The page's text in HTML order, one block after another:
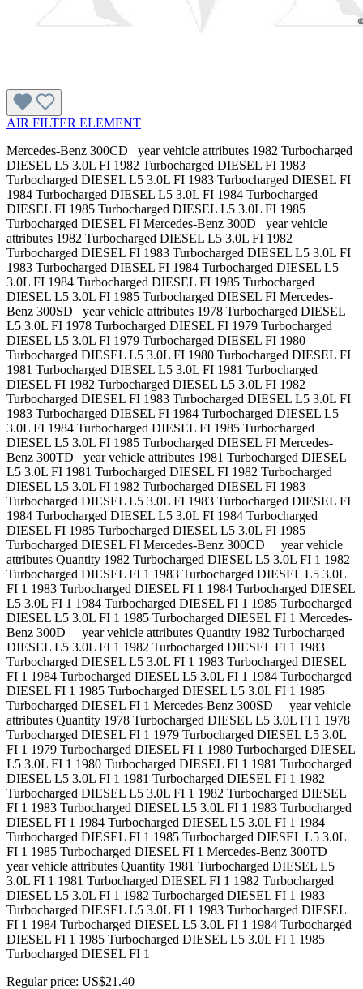
AIR FILTER ELEMENT
Mercedes-Benz 300CD year vehicle attributes 1982 Turbocharged
DIESEL L5 3.0L FI 1982 Turbocharged DIESEL FI 1983
Turbocharged DIESEL L5 3.0L FI 1983 Turbocharged DIESEL FI
1984 Turbocharged DIESEL L5 3.0L FI 1984 Turbocharged
DIESEL FI 1985 Turbocharged DIESEL L5 3.0L FI 1985
Turbocharged DIESEL FI Mercedes-Benz 300D year vehicle
attributes 1982 Turbocharged DIESEL L5 3.0L FI 1982
Turbocharged DIESEL FI 1983 Turbocharged DIESEL L5 3.0L FI
1983 Turbocharged DIESEL FI 1984 Turbocharged DIESEL L5
3.0L FI 1984 Turbocharged DIESEL FI 1985 Turbocharged
DIESEL L5 3.0L FI 1985 Turbocharged DIESEL FI Mercedes-
Benz 300SD year vehicle attributes 1978 Turbocharged DIESEL
L5 3.0L FI 1978 Turbocharged DIESEL FI 1979 Turbocharged
DIESEL L5 3.0L FI 1979 Turbocharged DIESEL FI 1980
Turbocharged DIESEL L5 3.0L FI 1980 Turbocharged DIESEL FI
1981 Turbocharged DIESEL L5 3.0L FI 1981 Turbocharged
DIESEL FI 1982 Turbocharged DIESEL L5 3.0L FI 1982
Turbocharged DIESEL FI 1983 Turbocharged DIESEL L5 3.0L FI
1983 Turbocharged DIESEL FI 1984 Turbocharged DIESEL L5
3.0L FI 1984 Turbocharged DIESEL FI 1985 Turbocharged
DIESEL L5 3.0L FI 1985 Turbocharged DIESEL FI Mercedes-
Benz 300TD year vehicle attributes 1981 Turbocharged DIESEL
L5 3.0L FI 1981 Turbocharged DIESEL FI 1982 Turbocharged
DIESEL L5 3.0L FI 1982 Turbocharged DIESEL FI 1983
Turbocharged DIESEL L5 3.0L FI 1983 Turbocharged DIESEL FI
1984 Turbocharged DIESEL L5 3.0L FI 1984 Turbocharged
DIESEL FI 1985 Turbocharged DIESEL L5 3.0L FI 1985
Turbocharged DIESEL FI Mercedes-Benz 300CD year vehicle
attributes Quantity 1982 Turbocharged DIESEL L5 3.0L FI 1 1982
Turbocharged DIESEL FI 1 1983 Turbocharged DIESEL L5 3.0L
FI 1 1983 Turbocharged DIESEL FI 1 1984 Turbocharged DIESEL
L5 3.0L FI 1 1984 Turbocharged DIESEL FI 1 1985 Turbocharged
DIESEL L5 3.0L FI 1 1985 Turbocharged DIESEL FI 1 Mercedes-
Benz 300D year vehicle attributes Quantity 1982 Turbocharged
DIESEL L5 3.0L FI 1 1982 Turbocharged DIESEL FI 1 1983
Turbocharged DIESEL L5 3.0L FI 1 1983 Turbocharged DIESEL
FI 1 1984 Turbocharged DIESEL L5 3.0L FI 1 1984 Turbocharged
DIESEL FI 1 1985 Turbocharged DIESEL L5 3.0L FI 1 1985
Turbocharged DIESEL FI 1 Mercedes-Benz 300SD year vehicle
attributes Quantity 1978 Turbocharged DIESEL L5 3.0L FI 1 1978
Turbocharged DIESEL FI 1 1979 Turbocharged DIESEL L5 3.0L
FI 1 1979 Turbocharged DIESEL FI 1 1980 Turbocharged DIESEL
L5 3.0L FI 1 1980 Turbocharged DIESEL FI 1 1981 Turbocharged
DIESEL L5 3.0L FI 1 1981 Turbocharged DIESEL FI 1 1982
Turbocharged DIESEL L5 3.0L FI 1 1982 Turbocharged DIESEL
FI 1 1983 Turbocharged DIESEL L5 3.0L FI 1 1983 Turbocharged
DIESEL FI 1 1984 Turbocharged DIESEL L5 3.0L FI 1 1984
Turbocharged DIESEL FI 1 1985 Turbocharged DIESEL L5 3.0L
FI 1 1985 Turbocharged DIESEL FI 1 Mercedes-Benz 300TD
year vehicle attributes Quantity 1981 Turbocharged DIESEL L5
3.0L FI 1 1981 Turbocharged DIESEL FI 1 1982 Turbocharged
DIESEL L5 3.0L FI 1 1982 Turbocharged DIESEL FI 1 1983
Turbocharged DIESEL L5 3.0L FI 1 1983 Turbocharged DIESEL
FI 1 1984 Turbocharged DIESEL L5 3.0L FI 1 1984 Turbocharged
DIESEL FI 1 1985 Turbocharged DIESEL L5 3.0L FI 1 1985
Turbocharged DIESEL FI 1
Regular price: US$21.40